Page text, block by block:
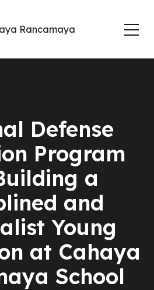
Defense
Program
a
and
Young
at Cahaya
School